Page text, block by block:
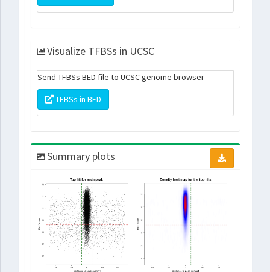
Visualize TFBSs in UCSC
Send TFBSs BED file to UCSC genome browser
TFBSs in BED
Summary plots